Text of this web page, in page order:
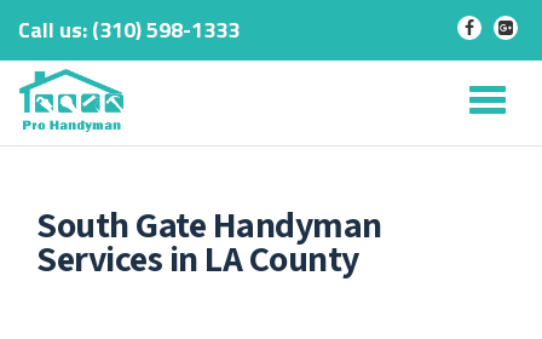
Skip
content
Call us:‎(310) 598-1333 - -
South Gate Handyman
Services in LA County